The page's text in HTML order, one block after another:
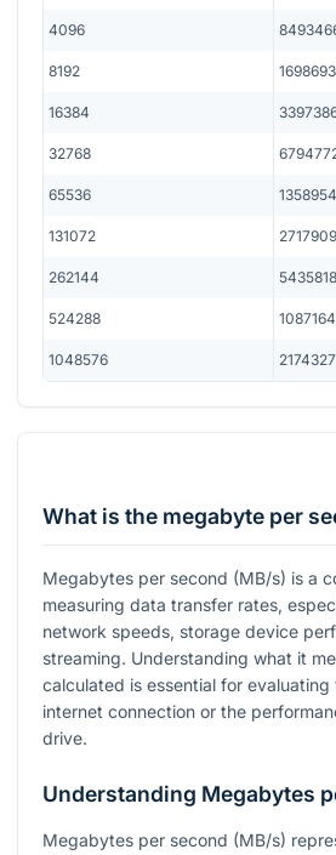
4096
8192
16384
32768
65536
131072
262144
524288
1048576
What is the megabyte per
Megabytes per second (MB/s) is a
measuring data transfer rates,
network speeds, storage device
streaming. Understanding what it
calculated is essential for
internet connection or the
drive.
Understanding Megabytes
Megabytes per second (MB/s)